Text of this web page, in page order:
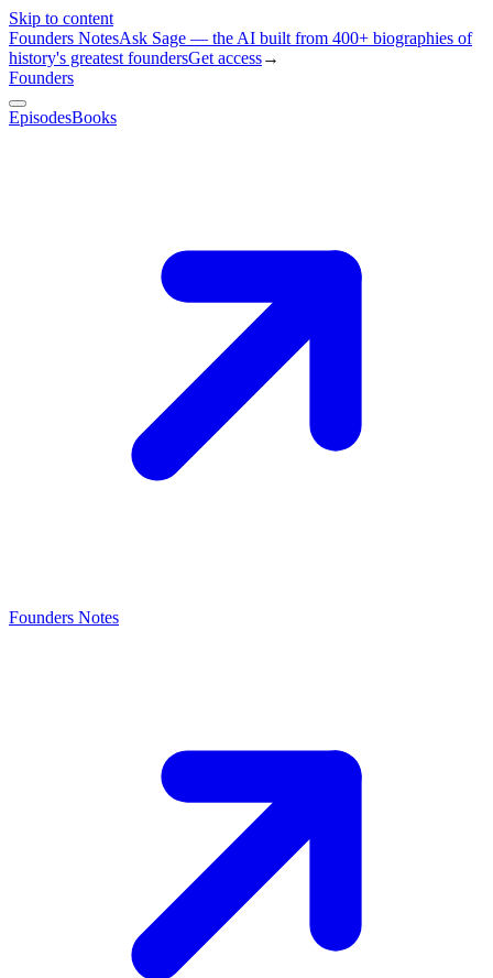
Skip to content
Founders NotesAsk Sage — the AI built from 400+ biographies of
history's greatest foundersGet access→
Founders
EpisodesBooks
Founders Notes